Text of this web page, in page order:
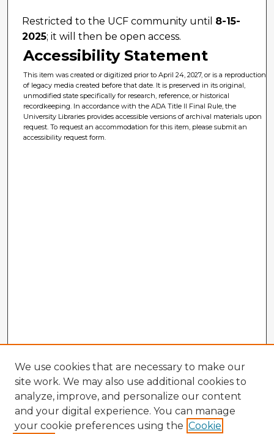
Restricted to the UCF community until 8-15-
2025; it will then be open access.
Accessibility Statement
This item was created or digitized prior to April 24, 2027, or is a reproduction
of legacy media created before that date. It is preserved in its original,
unmodified state specifically for research, reference, or historical
recordkeeping. In accordance with the ADA Title II Final Rule, the
University Libraries provides accessible versions of archival materials upon
request. To request an accommodation for this item, please submit an
accessibility request form.
We use cookies that are necessary to make our
site work. We may also use additional cookies to
analyze, improve, and personalize our content
and your digital experience. You can manage
your cookie preferences using the Cookie